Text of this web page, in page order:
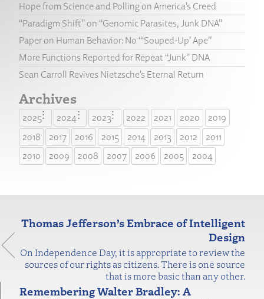
Hope from Science and Polling on America’s Creed
“Paradigm Shift” on “Genomic Parasites, Junk DNA”
Paper on Human Behavior: No “‘Souped-Up’ Ape”
More Functions Reported for Repeat “Junk” DNA
Sean Carroll Revives Nietzsche’s Eternal Return
Archives
2025 2024 2023 2022 2021 2020
2019
2018
2017 2016 2015 2014 2013 2012
2011
2010
2009 2008 2007 2006 2005 2004
Thomas Jefferson’s Embrace of Intelligent
Design
On Independence Day, it is appropriate to review the
sources of our rights as citizens. There is one source
that is more basic than any other.
Remembering Walter Bradley: A